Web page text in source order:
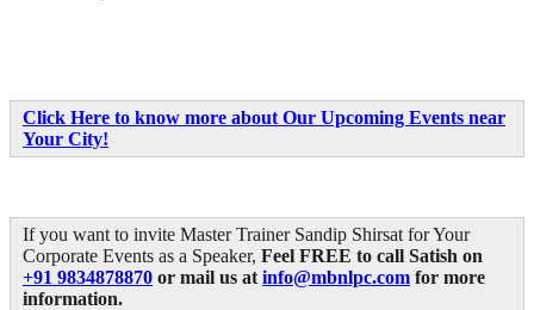
Click Here to know more about Our Upcoming Events near
Your City!
If you want to invite Master Trainer Sandip Shirsat for Your
Corporate Events as a Speaker, Feel FREE to call Satish on
+91 9834878870 or mail us at info@mbnlpc.com for more
information.